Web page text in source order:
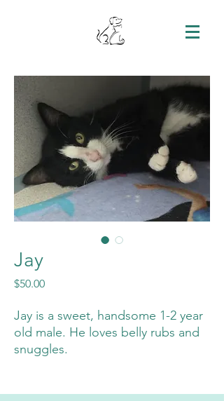
Jay
$50.00Price
Jay is a sweet, handsome 1-2 year
old male. He loves belly rubs and
snuggles.